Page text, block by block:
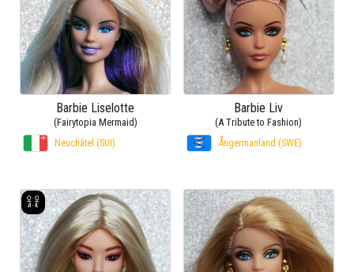
Barbie Liselotte
(Fairytopia Mermaid)
Neuchâtel (SUI)
Barbie Liv
(A Tribute to Fashion)
Ångermanland (SWE)